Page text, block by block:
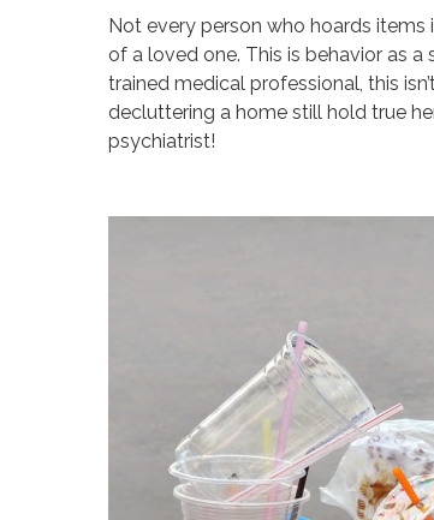
Not every person who hoards items
of a loved one. This is behavior as a
trained medical professional, this
decluttering a home still hold true
psychiatrist!